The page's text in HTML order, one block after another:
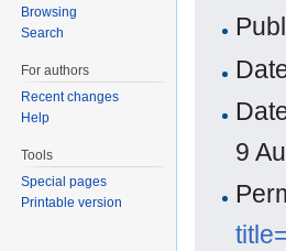
9
Browsing
Search
For authors
Recent changes
Help
Tools
Special pages
Printable version